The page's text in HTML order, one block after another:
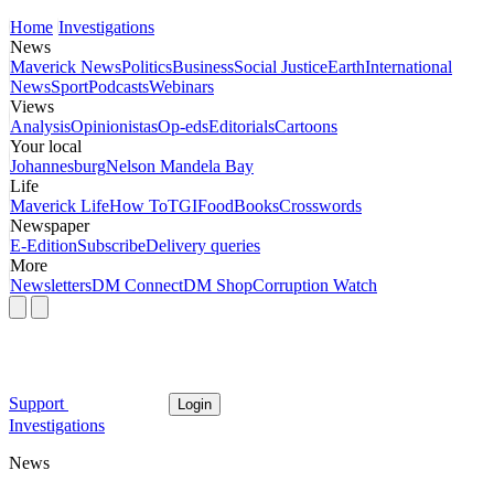
Home Investigations
News
Maverick NewsPoliticsBusinessSocial JusticeEarthInternational
NewsSportPodcastsWebinars
Views
AnalysisOpinionistasOp-edsEditorialsCartoons
Your local
JohannesburgNelson Mandela Bay
Life
Maverick LifeHow ToTGIFoodBooksCrosswords
Newspaper
E-EditionSubscribeDelivery queries
More
NewslettersDM ConnectDM ShopCorruption Watch
Support Login
Investigations
News